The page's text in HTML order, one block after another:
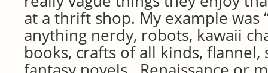
at a thrift shop. My example was
anything nerdy, robots, kawaii
books, crafts of all kinds, flannel,